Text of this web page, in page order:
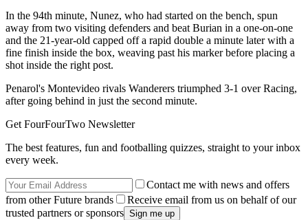
In the 94th minute, Nunez, who had started on the bench, spun
away from two visiting defenders and beat Burian in a one-on-one
and the 21-year-old capped off a rapid double a minute later with a
fine finish inside the box, weaving past his marker before placing a
shot inside the right post.
Penarol's Montevideo rivals Wanderers triumphed 3-1 over Racing,
after going behind in just the second minute.
Get FourFourTwo Newsletter
The best features, fun and footballing quizzes, straight to your inbox
every week.
Contact me with news and offers
from other Future brands
Receive email from us on behalf of our
trusted partners or sponsors